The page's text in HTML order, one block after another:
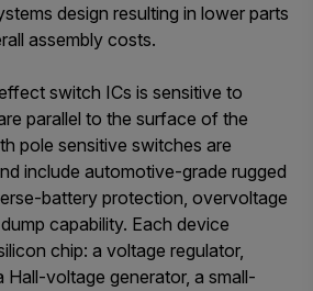
design resulting in lower parts
assembly costs.
switch ICs is sensitive to
parallel to the surface of the
pole sensitive switches are
include automotive-grade rugged
battery protection, overvoltage
capability. Each device
chip: a voltage regulator,
Hall-voltage generator, a small-